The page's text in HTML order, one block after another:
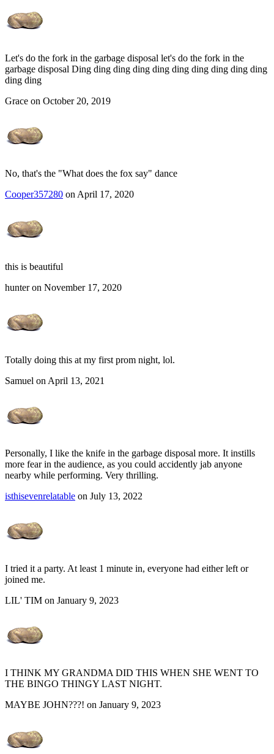
Let's do the fork in the garbage disposal let's do the fork in the
garbage disposal Ding ding ding ding ding ding ding ding ding ding
ding ding
Grace on October 20, 2019
No, that's the "What does the fox say" dance
Cooper357280 on April 17, 2020
this is beautiful
hunter on November 17, 2020
Totally doing this at my first prom night, lol.
Samuel on April 13, 2021
Personally, I like the knife in the garbage disposal more. It instills
more fear in the audience, as you could accidently jab anyone
nearby while performing. Very thrilling.
isthisevenrelatable on July 13, 2022
I tried it a party. At least 1 minute in, everyone had either left or
joined me.
LIL' TIM on January 9, 2023
I THINK MY GRANDMA DID THIS WHEN SHE WENT TO
THE BINGO THINGY LAST NIGHT.
MAYBE JOHN???! on January 9, 2023